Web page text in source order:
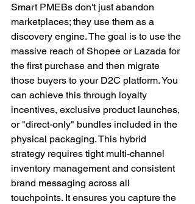
Smart PMEBs don't just abandon
marketplaces; they use them as a
discovery engine. The goal is to use the
massive reach of Shopee or Lazada for
the first purchase and then migrate
those buyers to your D2C platform. You
can achieve this through loyalty
incentives, exclusive product launches,
or "direct-only" bundles included in the
physical packaging. This hybrid
strategy requires tight multi-channel
inventory management and consistent
brand messaging across all
touchpoints. It ensures you capture the